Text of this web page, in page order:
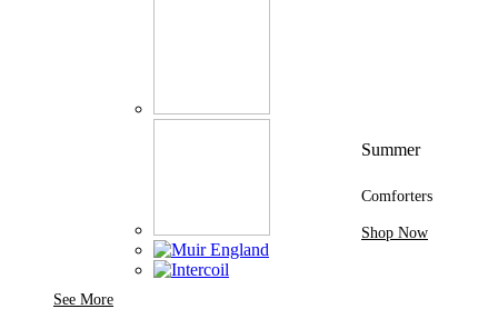
See MoreSee More Brands At Karaz Linen
Summer
Comforters
Shop Now